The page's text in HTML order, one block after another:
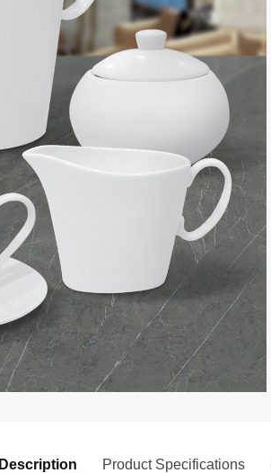
Description Product Specifications